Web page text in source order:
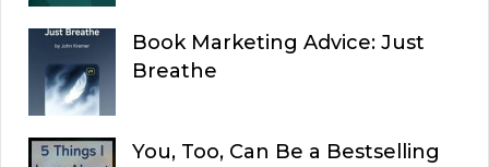
Book Marketing Advice: Just
Breathe
You, Too, Can Be a Bestselling